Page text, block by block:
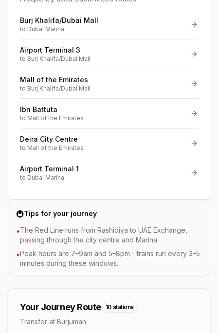
Burj Khalifa/Dubai Mall
to Dubai Marina
Airport Terminal 3
to Burj Khalifa/Dubai Mall
Mall of the Emirates
to Burj Khalifa/Dubai Mall
Ibn Battuta
to Mall of the Emirates
Deira City Centre
to Mall of the Emirates
Airport Terminal 1
to Dubai Marina
🚇Tips for your journey
•The Red Line runs from Rashidiya to UAE Exchange,
passing through the city centre and Marina.
•Peak hours are 7–9am and 5–8pm - trains run every 3–5
minutes during these windows.
Your Journey Route 10 stations
Transfer at Burjuman